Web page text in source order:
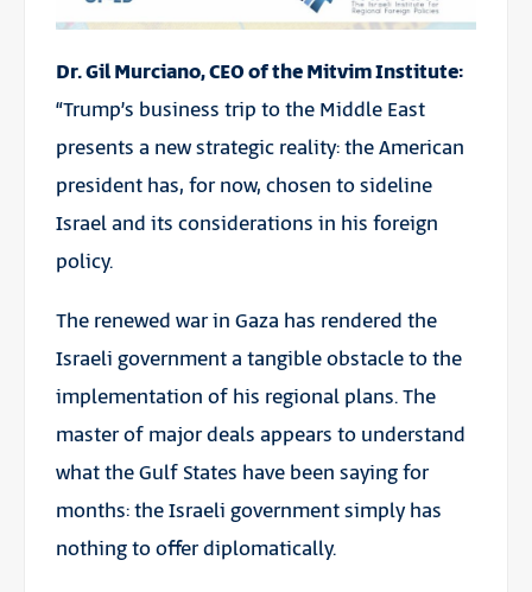
Dr. Gil Murciano, CEO of the Mitvim Institute:
“Trump’s business trip to the Middle East
presents a new strategic reality: the American
president has, for now, chosen to sideline
Israel and its considerations in his foreign
policy.
The renewed war in Gaza has rendered the
Israeli government a tangible obstacle to the
implementation of his regional plans. The
master of major deals appears to understand
what the Gulf States have been saying for
months: the Israeli government simply has
nothing to offer diplomatically.